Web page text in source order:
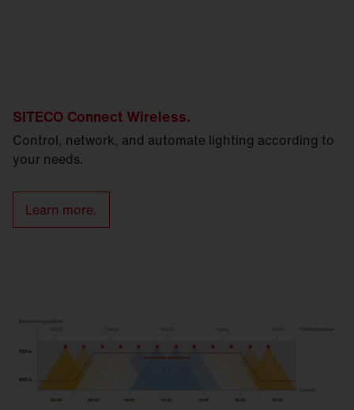
SITECO Connect Wireless.
Control, network, and automate lighting according to
your needs.
Learn more.